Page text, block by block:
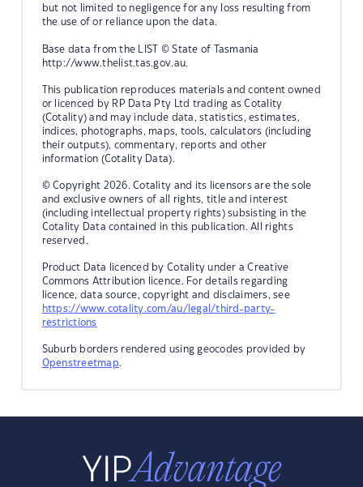
but not limited to negligence for any loss resulting from
the use of or reliance upon the data.
Base data from the LIST © State of Tasmania
http://www.thelist.tas.gov.au.
This publication reproduces materials and content owned
or licenced by RP Data Pty Ltd trading as Cotality
(Cotality) and may include data, statistics, estimates,
indices, photographs, maps, tools, calculators (including
their outputs), commentary, reports and other
information (Cotality Data).
© Copyright 2026. Cotality and its licensors are the sole
and exclusive owners of all rights, title and interest
(including intellectual property rights) subsisting in the
Cotality Data contained in this publication. All rights
reserved.
Product Data licenced by Cotality under a Creative
Commons Attribution licence. For details regarding
licence, data source, copyright and disclaimers, see
https://www.cotality.com/au/legal/third-party-
restrictions
Suburb borders rendered using geocodes provided by
Openstreetmap.